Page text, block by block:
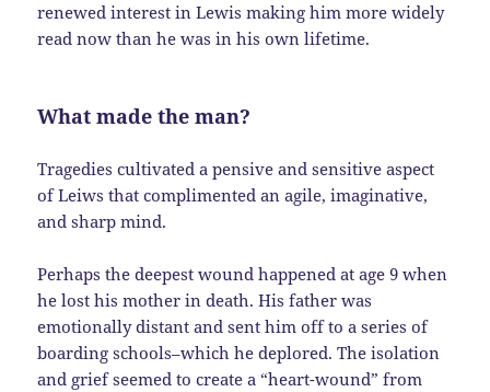
renewed interest in Lewis making him more widely
read now than he was in his own lifetime.
What made the man?
Tragedies cultivated a pensive and sensitive aspect
of Leiws that complimented an agile, imaginative,
and sharp mind.
Perhaps the deepest wound happened at age 9 when
he lost his mother in death. His father was
emotionally distant and sent him off to a series of
boarding schools–which he deplored. The isolation
and grief seemed to create a “heart-wound” from